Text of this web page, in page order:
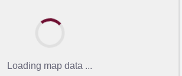
Loading map data ...